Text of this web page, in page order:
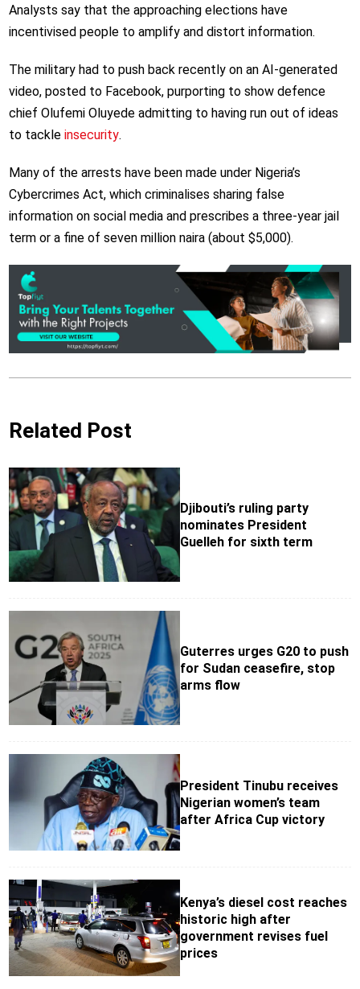
Analysts say that the approaching elections have
incentivised people to amplify and distort information.
The military had to push back recently on an AI-generated
video, posted to Facebook, purporting to show defence
chief Olufemi Oluyede admitting to having run out of ideas
to tackle insecurity.
Many of the arrests have been made under Nigeria’s
Cybercrimes Act, which criminalises sharing false
information on social media and prescribes a three-year jail
term or a fine of seven million naira (about $5,000).
Related Post
Djibouti’s ruling party
nominates President
Guelleh for sixth term
Guterres urges G20 to push
for Sudan ceasefire, stop
arms flow
President Tinubu receives
Nigerian women’s team
after Africa Cup victory
Kenya’s diesel cost reaches
historic high after
government revises fuel
prices